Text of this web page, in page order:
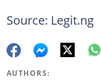
Source: Legit.ng
AUTHORS: